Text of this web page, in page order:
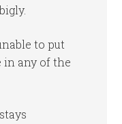
to put
in any of the